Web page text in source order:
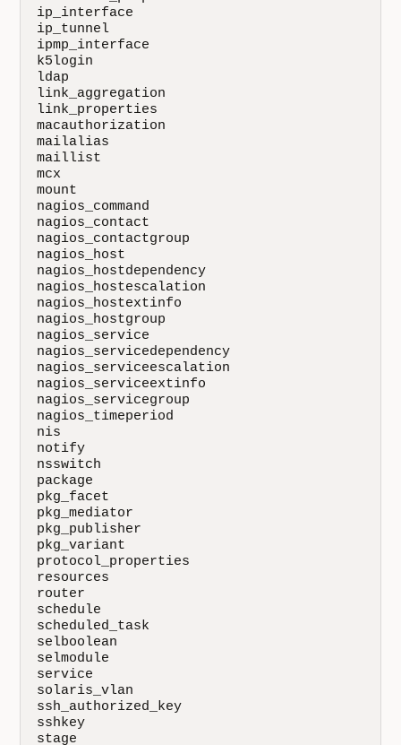
ip_interface
ip_tunnel
ipmp_interface
k5login
ldap
link_aggregation
link_properties
macauthorization
mailalias
maillist
mcx
mount
nagios_command
nagios_contact
nagios_contactgroup
nagios_host
nagios_hostdependency
nagios_hostescalation
nagios_hostextinfo
nagios_hostgroup
nagios_service
nagios_servicedependency
nagios_serviceescalation
nagios_serviceextinfo
nagios_servicegroup
nagios_timeperiod
nis
notify
nsswitch
package
pkg_facet
pkg_mediator
pkg_publisher
pkg_variant
protocol_properties
resources
router
schedule
scheduled_task
selboolean
selmodule
service
solaris_vlan
ssh_authorized_key
sshkey
stage